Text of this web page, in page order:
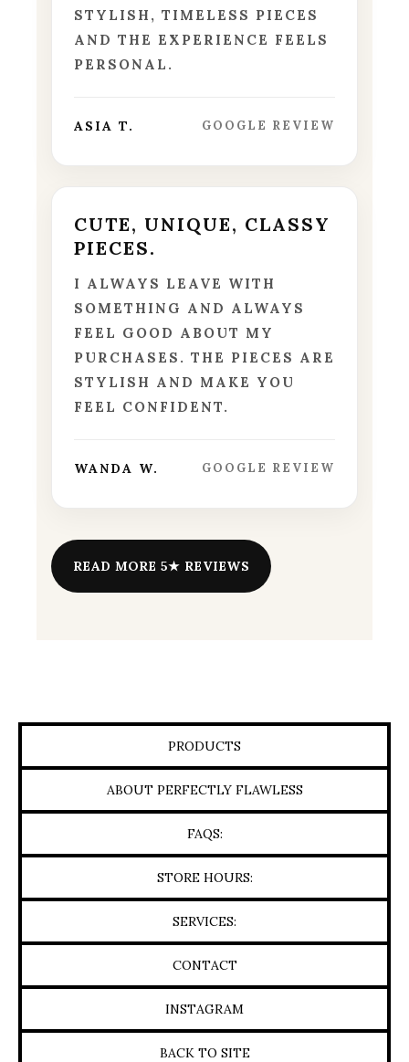
STYLISH, TIMELESS PIECES
AND THE EXPERIENCE FEELS
PERSONAL.
ASIA T. GOOGLE REVIEW
CUTE, UNIQUE, CLASSY
PIECES.
I ALWAYS LEAVE WITH
SOMETHING AND ALWAYS
FEEL GOOD ABOUT MY
PURCHASES. THE PIECES ARE
STYLISH AND MAKE YOU
FEEL CONFIDENT.
WANDA W. GOOGLE REVIEW
READ MORE 5★ REVIEWS
PRODUCTS
ABOUT PERFECTLY FLAWLESS
FAQS:
STORE HOURS:
SERVICES:
CONTACT
INSTAGRAM
BACK TO SITE